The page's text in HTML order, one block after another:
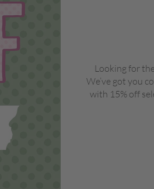
Looking for
We’ve got you
with 15% off